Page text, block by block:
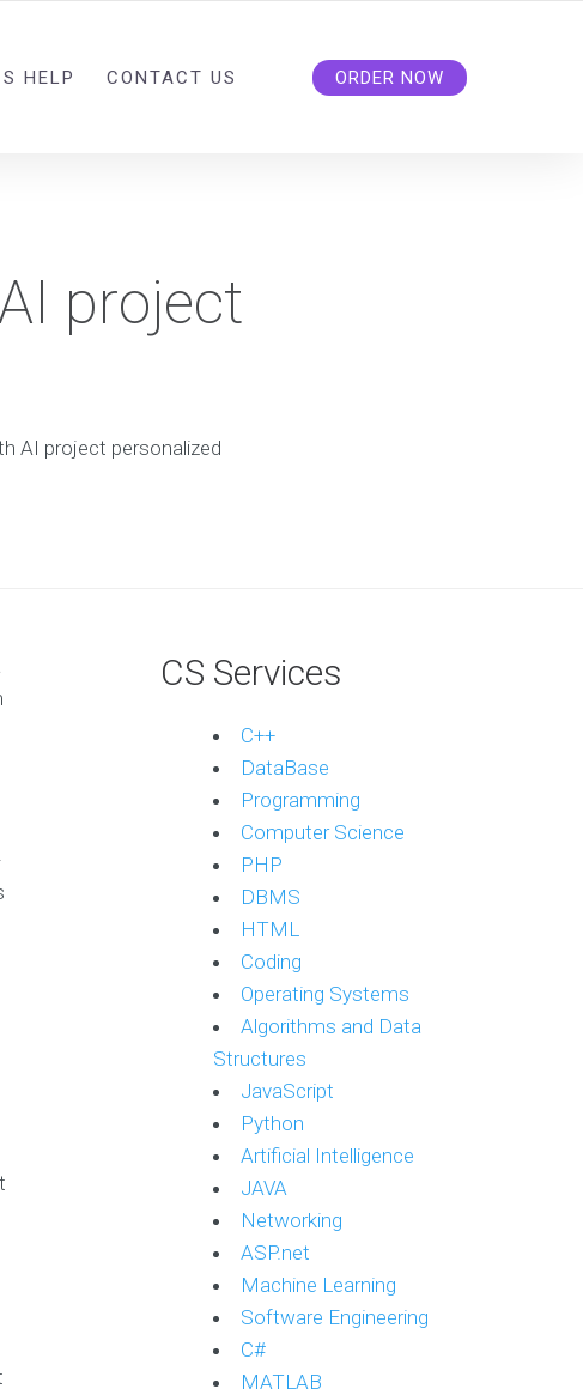
HELP CONTACT US ORDER NOW
project
AI project personalized
CS Services
C++
DataBase
Programming
Computer Science
PHP
DBMS
HTML
Coding
Operating Systems
Algorithms and Data
Structures
JavaScript
Python
Artificial Intelligence
JAVA
Networking
ASP.net
Machine Learning
Software Engineering
C#
MATLAB